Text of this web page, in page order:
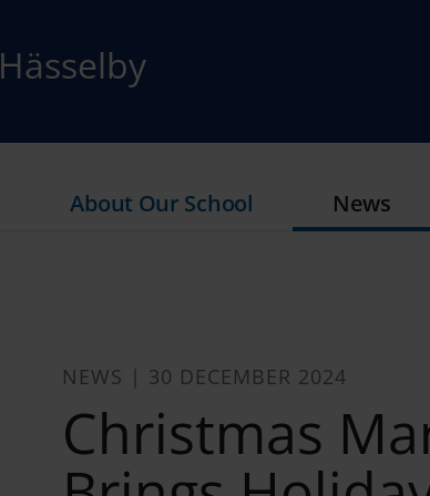
Hässelby
About Our School News
NEWS | 30 DECEMBER 2024
Christmas